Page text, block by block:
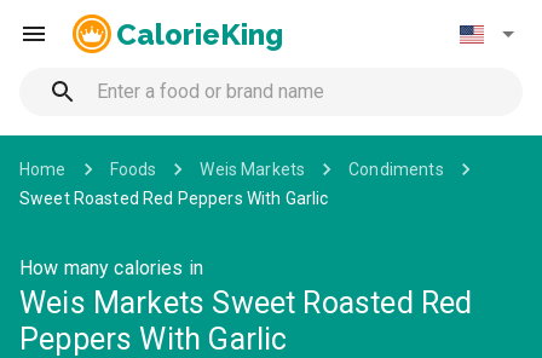
CalorieKing
Home Foods Weis Markets
Condiments
Sweet Roasted Red Peppers With Garlic
How many calories in
Weis Markets Sweet Roasted Red
Peppers With Garlic